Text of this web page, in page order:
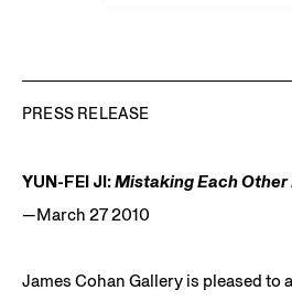
PRESS RELEASE
YUN-FEI JI:Mistaking Each Other
—March 27 2010
James Cohan Gallery is pleased to